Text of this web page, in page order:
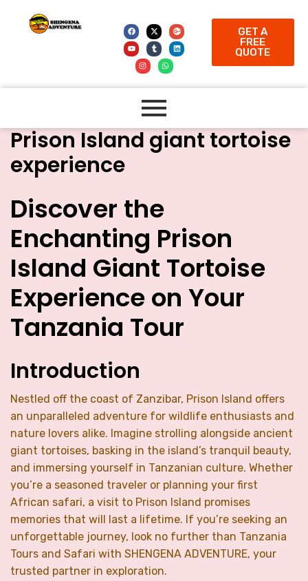
GET A
FREE
QUOTE
Prison Island giant tortoise
experience
Discover the
Enchanting Prison
Island Giant Tortoise
Experience on Your
Tanzania Tour
Introduction
Nestled off the coast of Zanzibar, Prison Island offers
an unparalleled adventure for wildlife enthusiasts and
nature lovers alike. Imagine strolling alongside ancient
giant tortoises, basking in the island’s tranquil beauty,
and immersing yourself in Tanzanian culture. Whether
you’re a seasoned traveler or planning your first
African safari, a visit to Prison Island promises
memories that will last a lifetime. If you’re seeking an
unforgettable journey, look no further than Tanzania
Tours and Safari with SHENGENA ADVENTURE, your
trusted partner in exploration.